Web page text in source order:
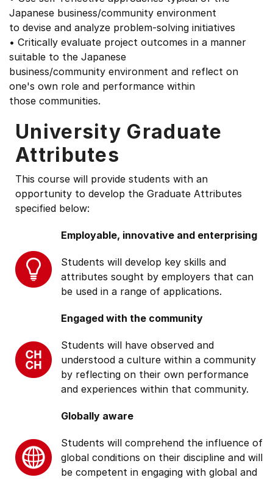
Japanese business/community environment
to devise and analyze problem-solving initiatives
• Critically evaluate project outcomes in a manner
suitable to the Japanese
business/community environment and reflect on
one's own role and performance within
those communities.
University Graduate
Attributes
This course will provide students with an
opportunity to develop the Graduate Attributes
specified below:
Employable, innovative and enterprising
Students will develop key skills and
attributes sought by employers that can
be used in a range of applications.
Engaged with the community
Students will have observed and
understood a culture within a community
by reflecting on their own performance
and experiences within that community.
Globally aware
Students will comprehend the influence of
global conditions on their discipline and will
be competent in engaging with global and